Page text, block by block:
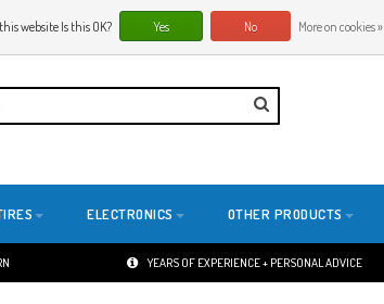
ELECTRONICS OTHER PRODUCTS
YEARS OF EXPERIENCE + PERSONAL ADVICE
website Is this OK? Yes No More on cookies »